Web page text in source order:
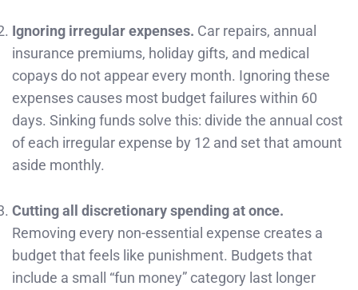
Ignoring irregular expenses. Car repairs, annual
insurance premiums, holiday gifts, and medical
copays do not appear every month. Ignoring these
expenses causes most budget failures within 60
days. Sinking funds solve this: divide the annual cost
of each irregular expense by 12 and set that amount
aside monthly.
Cutting all discretionary spending at once.
Removing every non-essential expense creates a
budget that feels like punishment. Budgets that
include a small “fun money” category last longer